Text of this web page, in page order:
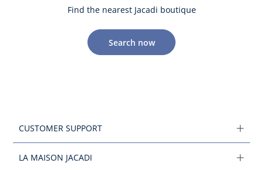
Find the nearest Jacadi boutique
Search now
CUSTOMER SUPPORT
LA MAISON JACADI